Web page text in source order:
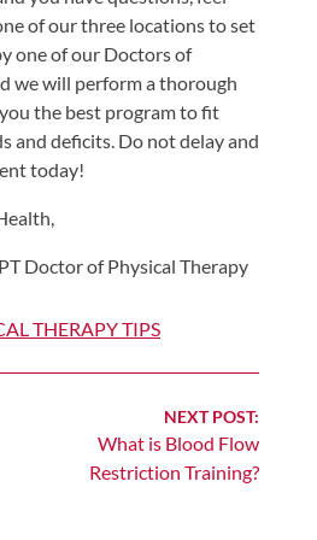
of our three locations to set
one of our Doctors of
we will perform a thorough
the best program to fit
and deficits. Do not delay and
today!
Doctor of Physical Therapy
THERAPY TIPS
NEXT POST:
What is Blood Flow
Restriction Training?